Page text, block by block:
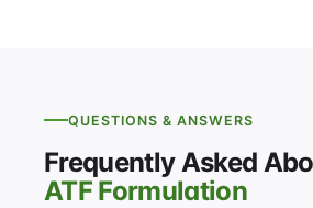
QUESTIONS & ANSWERS
Frequently Asked
ATF Formulation